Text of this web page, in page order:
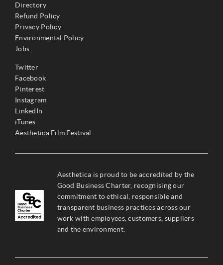
Directory
Refund Policy
Privacy Policy
Environmental Policy
Jobs
Twitter
Facebook
Pinterest
Instagram
LinkedIn
iTunes
Aesthetica Film Festival
Aesthetica is proud to be accredited by the
Good Business Charter, recognising our
commitment to ethical, responsible and
transparent business practices across our
work with employees, customers, suppliers
and the environment.